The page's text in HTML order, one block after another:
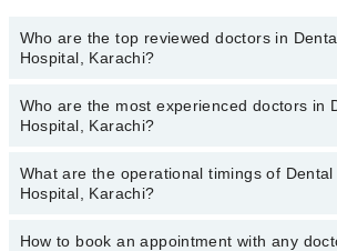
Who are the top reviewed doctors in
Hospital, Karachi?
The following are the top reviewed doctors in
Hospital, Karachi:
Who are the most experienced doctors in
Hospital, Karachi?
The following are the most experienced
Hospital, Karachi:
What are the operational timings of Dental
Hospital, Karachi?
The operational timings of Dental Surgeon
How to book an appointment with any